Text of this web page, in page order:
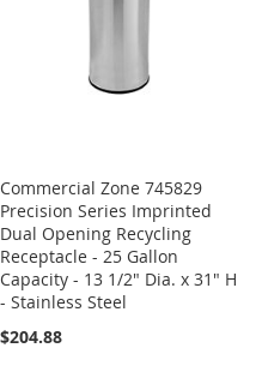
Commercial Zone 745829
Precision Series Imprinted
Dual Opening Recycling
Receptacle - 25 Gallon
Capacity - 13 1/2" Dia. x 31" H
- Stainless Steel
$204.88